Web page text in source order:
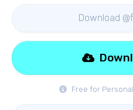
Download
Free for